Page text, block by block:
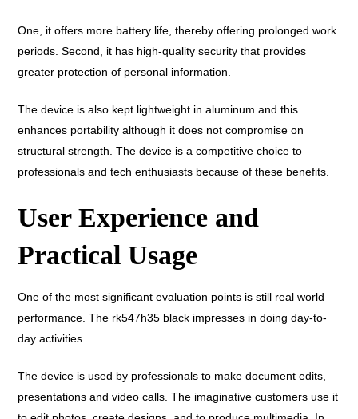
One, it offers more battery life, thereby offering prolonged work
periods. Second, it has high-quality security that provides
greater protection of personal information.
The device is also kept lightweight in aluminum and this
enhances portability although it does not compromise on
structural strength. The device is a competitive choice to
professionals and tech enthusiasts because of these benefits.
User Experience and
Practical Usage
One of the most significant evaluation points is still real world
performance. The rk547h35 black impresses in doing day-to-
day activities.
The device is used by professionals to make document edits,
presentations and video calls. The imaginative customers use it